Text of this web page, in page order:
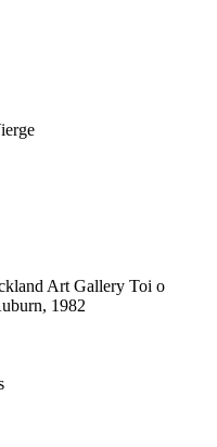
Art Gallery Toi o
1982